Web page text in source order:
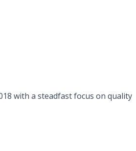
with a steadfast focus on quality